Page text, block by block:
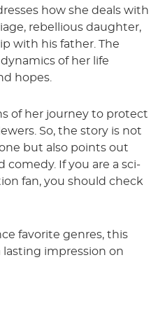
how she deals with
rebellious daughter,
with his father. The
of her life
hopes.
of her journey to protect
So, the story is not
but also points out
comedy. If you are a sci-
fan, you should check
favorite genres, this
lasting impression on